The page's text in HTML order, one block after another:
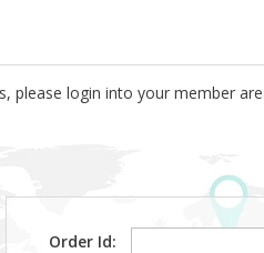
please login into your member
Order Id: